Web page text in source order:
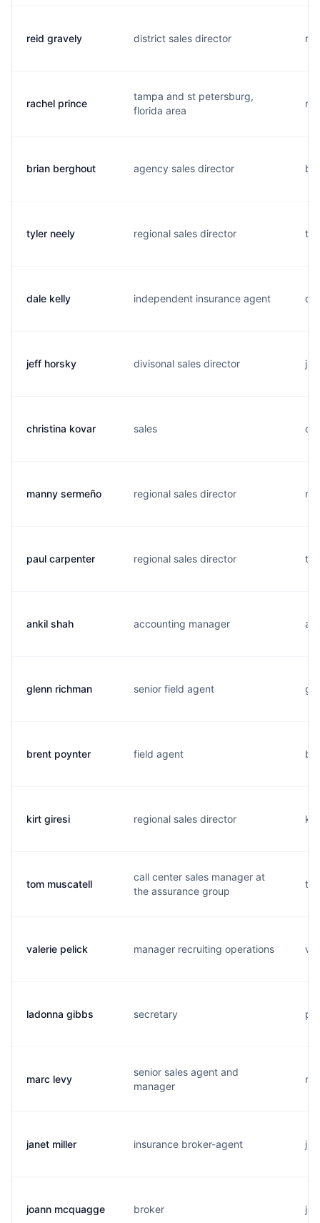
reid gravely district sales director
rachel prince
tampa and st petersburg,
florida area
brian berghout agency sales director
tyler neely regional sales director
dale kelly independent insurance agent
jeff horsky divisonal sales director
christina kovar sales
manny sermeño regional sales director
paul carpenter regional sales director
ankil shah accounting manager
glenn richman senior field agent
brent poynter field agent
kirt giresi regional sales director
tom muscatell
call center sales manager at
the assurance group
valerie pelick manager recruiting operations
ladonna gibbs secretary
marc levy
senior sales agent and
manager
janet miller insurance broker-agent
joann mcquagge broker